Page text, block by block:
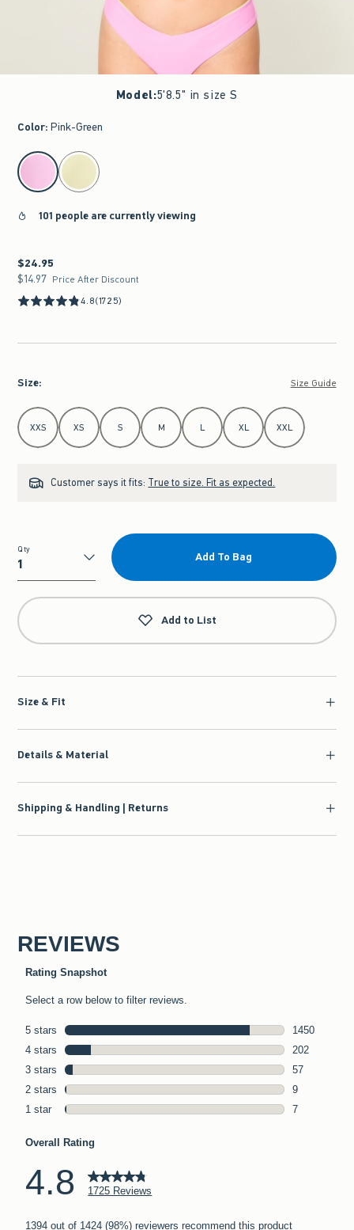
Model:5'8.5" in size S
Color: Pink-Green
select color
101 people are currently viewing
$24.95
$24.95
$14.97
$14.97 Price After Discount
4.8(1725)
Size: Size Guide
Select Size
XXS XS S M L XL XXL
Customer says it fits: True to size. Fit as expected.
Qty
Qty
Add To Bag
Add to List
Size & Fit
Details & Material
Shipping & Handling | Returns